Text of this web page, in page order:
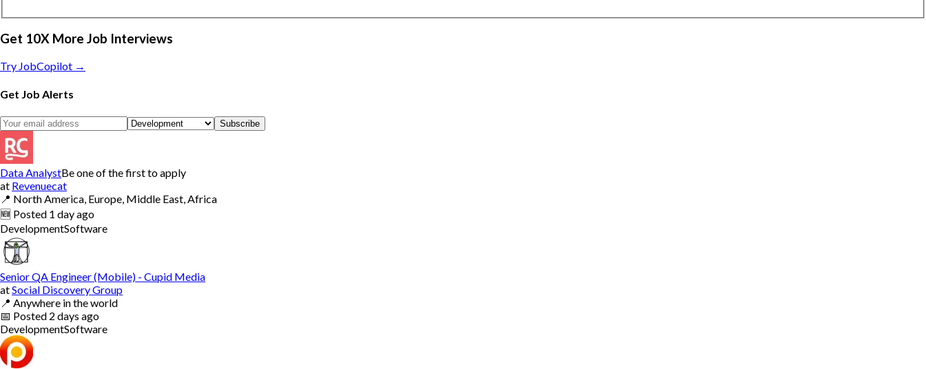
Get 10X More Job Interviews
Try JobCopilot →
Get Job Alerts
Subscribe
Data AnalystBe one of the first to apply
at Revenuecat
📍 North America, Europe, Middle East, Africa
🆕 Posted 1 day ago
DevelopmentSoftware
Senior QA Engineer (Mobile) - Cupid Media
atSocial Discovery Group
📍 Anywhere in the world
📅 Posted 2 days ago
DevelopmentSoftware